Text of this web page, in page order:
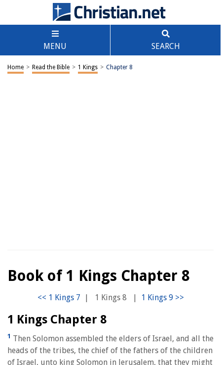
MENU SEARCH
Home > Read the Bible > 1 Kings > Chapter 8
Book of 1 Kings Chapter 8
| 1 Kings 8 |
1 Kings Chapter 8
1 Then Solomon assembled the elders of Israel, and all the
heads of the tribes, the chief of the fathers of the children
of Israel, unto king Solomon in Jerusalem, that they might